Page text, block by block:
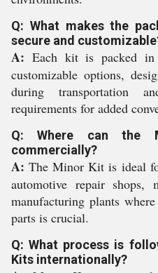
Q: What makes the
secure and
A: Each kit is packed in
customizable options,
during transportation
requirements for added
Q: Where can the
commercially?
A: The Minor Kit is ideal
automotive repair shops,
manufacturing plants
parts is crucial.
Q: What process is
Kits internationally?